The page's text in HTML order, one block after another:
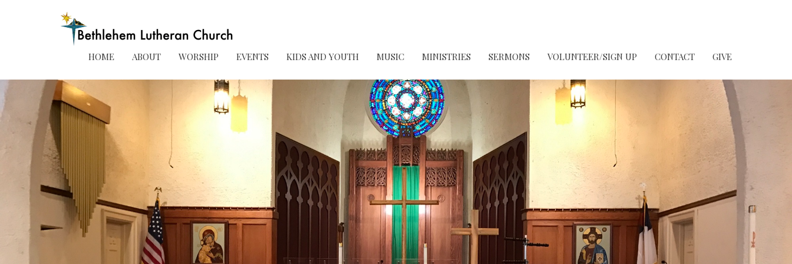
HOME ABOUT WORSHIP EVENTS KIDS AND YOUTH MUSIC MINISTRIES SERMONS VOLUNTEER/SIGN UP CONTACT GIVE